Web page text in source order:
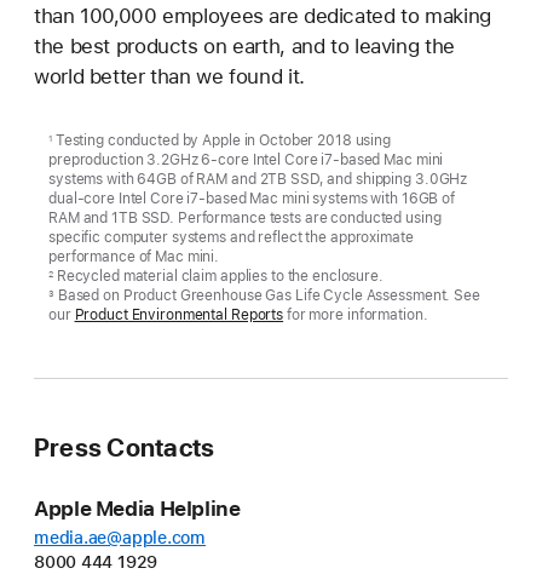
than 100,000 employees are dedicated to making
the best products on earth, and to leaving the
world better than we found it.
1Testing conducted by Apple in October 2018 using
preproduction 3.2GHz 6-core Intel Core i7-based Mac mini
systems with 64GB of RAM and 2TB SSD, and shipping 3.0GHz
dual-core Intel Core i7-based Mac mini systems with 16GB of
RAM and 1TB SSD. Performance tests are conducted using
specific computer systems and reflect the approximate
performance of Mac mini.
2Recycled material claim applies to the enclosure.
3
Based on Product Greenhouse Gas Life Cycle Assessment. See
our Product Environmental Reports for more information.
Press Contacts
Apple Media Helpline
media.ae@apple.com
8000 444 1929